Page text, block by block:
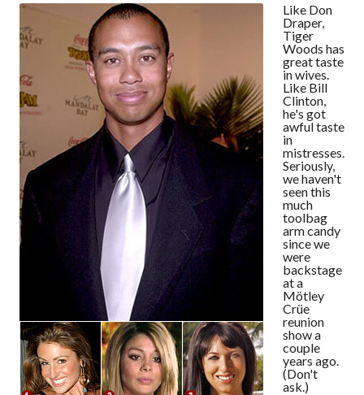
Like Don
Draper,
Tiger
Woods has
great taste
in wives.
Like Bill
Clinton,
he's got
awful taste
in
mistresses.
Seriously,
we haven't
seen this
much
toolbag
arm candy
since we
were
backstage
at a
Mötley
Crüe
reunion
show a
couple
years ago.
(Don't
ask.)